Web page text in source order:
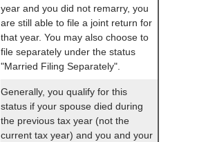
year and you did not remarry, you
are still able to file a joint return for
that year. You may also choose to
file separately under the status
"Married Filing Separately".
Generally, you qualify for this
status if your spouse died during
the previous tax year (not the
current tax year) and you and your